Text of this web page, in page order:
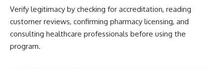
Verify legitimacy by checking for accreditation, reading
customer reviews, confirming pharmacy licensing, and
consulting healthcare professionals before using the
program.